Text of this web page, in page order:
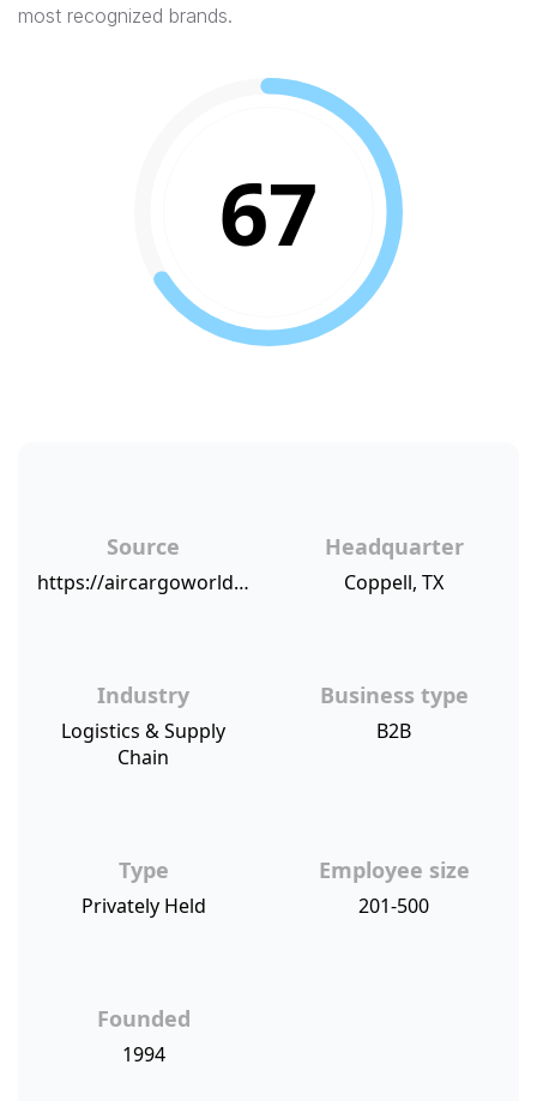
most recognized brands.
67
Source
https://aircargoworld.com/business-directory/65757/pegasus-logistics-group/
Headquarter
Coppell, TX
Industry
Logistics & Supply
Chain
Business type
B2B
Type
Privately Held
Employee size
201-500
Founded
1994